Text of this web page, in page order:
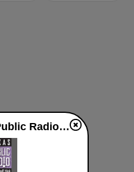
KVHL Texas Public Radio 91.7 FM live